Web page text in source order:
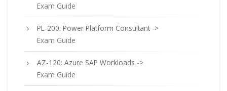
Exam Guide
PL-200: Power Platform Consultant ->
Exam Guide
AZ-120: Azure SAP Workloads ->
Exam Guide